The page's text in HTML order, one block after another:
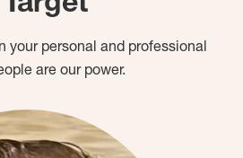
your personal and professional
are our power.